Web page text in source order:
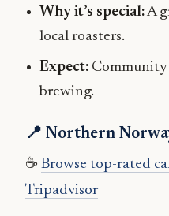
Why it’s special:A
local roasters.
Expect:Community
brewing.
📍 Northern
☕ Browse top-rated
Tripadvisor